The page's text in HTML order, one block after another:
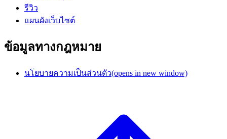
รีวิว
แผนผังเว็บไซต์
ข้อมูลทางกฎหมาย
นโยบายความเป็นส่วนตัว(opens in new window)